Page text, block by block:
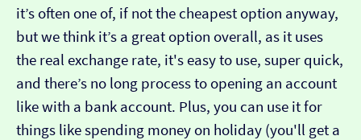
it’s often one of, if not the cheapest option anyway,
but we think it’s a great option overall, as it uses
the real exchange rate, it's easy to use, super quick,
and there’s no long process to opening an account
like with a bank account. Plus, you can use it for
things like spending money on holiday (you'll get a